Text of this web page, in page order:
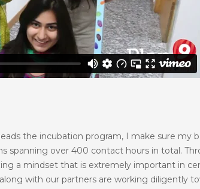
the incubation program, I make sure my
spanning over 400 contact hours in total.
a mindset that is extremely important in
with our partners are working diligently